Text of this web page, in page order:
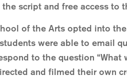
script and free access to
of the Arts opted into
were able to email
to the question
and filmed their own